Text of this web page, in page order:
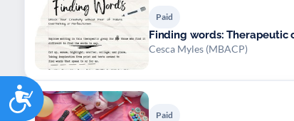
Accessibility
Paid
Finding words:
Cesca Myles (MBACP)
Paid